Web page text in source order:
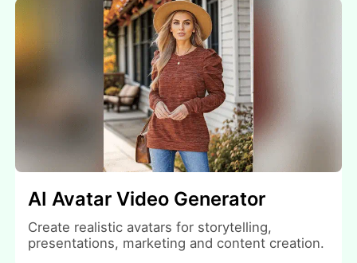
AI Avatar Video Generator
Create realistic avatars for storytelling,
presentations, marketing and content creation.